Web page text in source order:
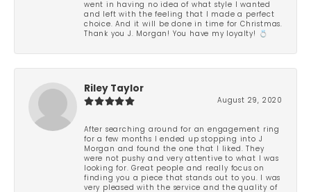
went in having no idea of what style I wanted
and left with the feeling that I made a perfect
choice. And it will be done in time for Christmas.
Thank you J. Morgan! You have my loyalty! 💍
Riley Taylor
August 29, 2020
After searching around for an engagement ring
for a few months I ended up stopping into J
Morgan and found the one that I liked. They
were not pushy and very attentive to what I was
looking for. Great people and really focus on
finding you a piece that stands out to you. I was
very pleased with the service and the quality of